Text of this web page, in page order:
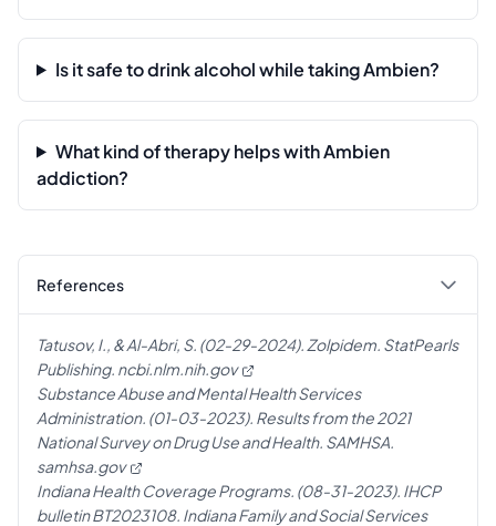
Is it safe to drink alcohol while taking Ambien?
What kind of therapy helps with Ambien
addiction?
References
Tatusov, I., & Al-Abri, S. (02-29-2024). Zolpidem. StatPearls
Publishing. ncbi.nlm.nih.gov
Substance Abuse and Mental Health Services
Administration. (01-03-2023). Results from the 2021
National Survey on Drug Use and Health. SAMHSA.
samhsa.gov
Indiana Health Coverage Programs. (08-31-2023). IHCP
bulletin BT2023108. Indiana Family and Social Services